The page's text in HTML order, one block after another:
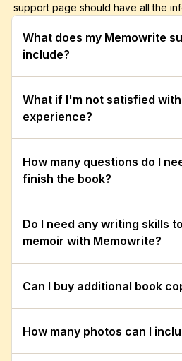
support page should have all the
What does my Memowrite
include?
What if I'm not satisfied
experience?
How many questions do I
finish the book?
Do I need any writing skills
memoir with Memowrite?
Can I buy additional book
How many photos can I